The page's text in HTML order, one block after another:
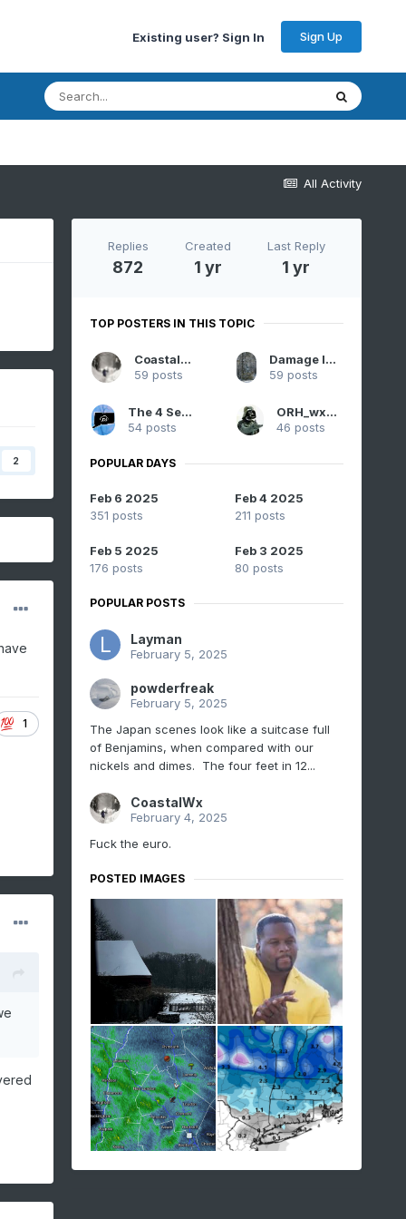
Existing user? Sign In Sign Up
All Activity
2
1
Replies
872
Created
1 yr
Last Reply
1 yr
TOP POSTERS IN THIS TOPIC
CoastalWx
59 posts
Damage In Tolland
59 posts
The 4 Seasons
54 posts
ORH_wxman
46 posts
POPULAR DAYS
Feb 6 2025
351 posts
Feb 4 2025
211 posts
Feb 5 2025
176 posts
Feb 3 2025
80 posts
POPULAR POSTS
Layman
February 5, 2025
powderfreak
February 5, 2025
The Japan scenes look like a suitcase full
of Benjamins, when compared with our
nickels and dimes. The four feet in 12...
CoastalWx
February 4, 2025
Fuck the euro.
POSTED IMAGES